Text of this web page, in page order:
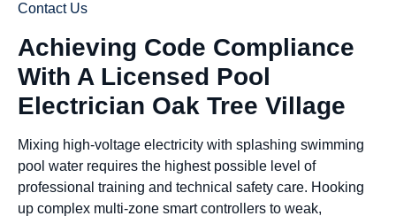
Contact Us
Achieving Code Compliance
With A Licensed Pool
Electrician Oak Tree Village
Mixing high-voltage electricity with splashing swimming
pool water requires the highest possible level of
professional training and technical safety care. Hooking
up complex multi-zone smart controllers to weak,